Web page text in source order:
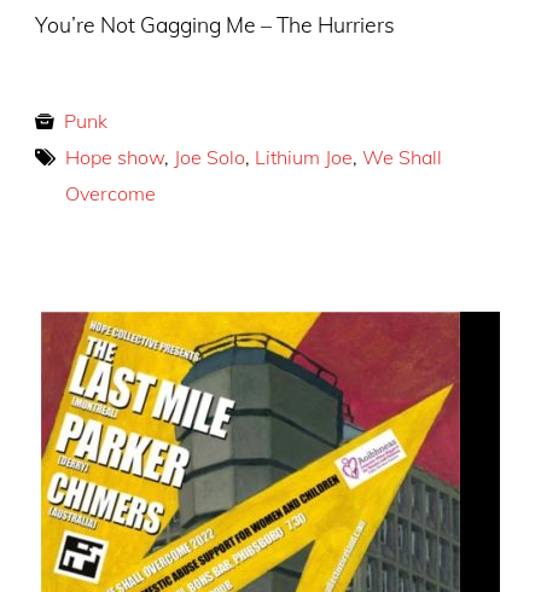
You’re Not Gagging Me – The Hurriers
Punk
Hope show, Joe Solo, Lithium Joe, We Shall
Overcome